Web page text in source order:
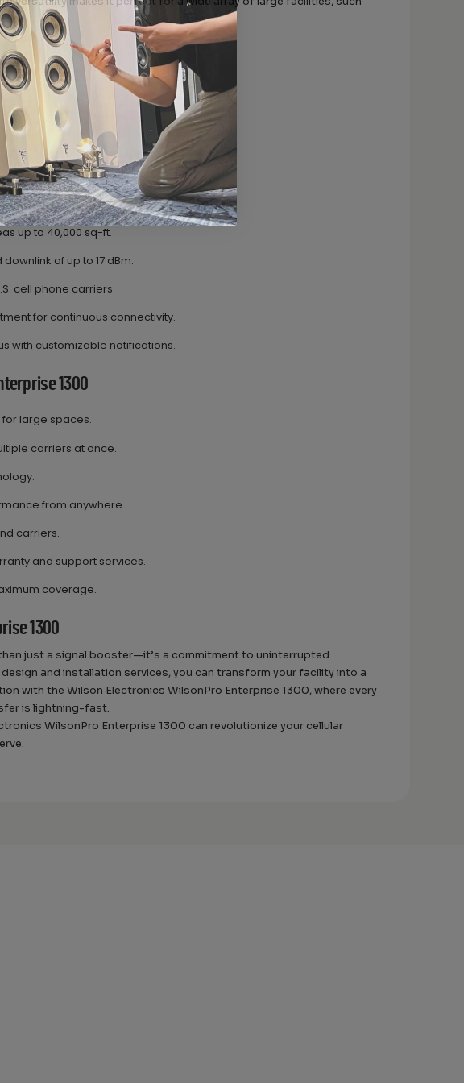
up to 40,000 sq-ft.
of up to 17 dBm.
cell phone carriers.
for continuous connectivity.
with customizable notifications.
1300
large spaces.
carriers at once.
from anywhere.
carriers.
and support services.
coverage.
1300
just a signal booster—it’s a commitment to uninterrupted
and installation services, you can transform your facility into a
with the Wilson Electronics WilsonPro Enterprise 1300, where every
is lightning-fast.
WilsonPro Enterprise 1300 can revolutionize your cellular